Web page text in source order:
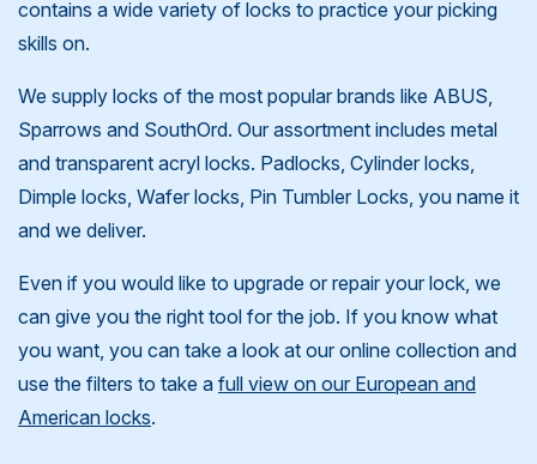
contains a wide variety of locks to practice your picking
skills on.
We supply locks of the most popular brands like ABUS,
Sparrows and SouthOrd. Our assortment includes metal
and transparent acryl locks. Padlocks, Cylinder locks,
Dimple locks, Wafer locks, Pin Tumbler Locks, you name it
and we deliver.
Even if you would like to upgrade or repair your lock, we
can give you the right tool for the job. If you know what
you want, you can take a look at our online collection and
use the filters to take a full view on our European and
American locks.